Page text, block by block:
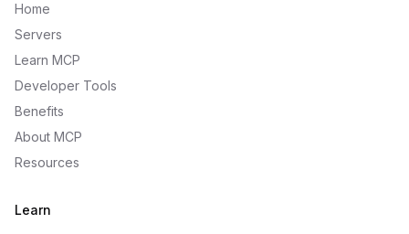
Home
Servers
Learn MCP
Developer Tools
Benefits
About MCP
Resources
Learn